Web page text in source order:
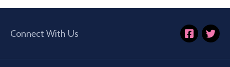
Connect With Us